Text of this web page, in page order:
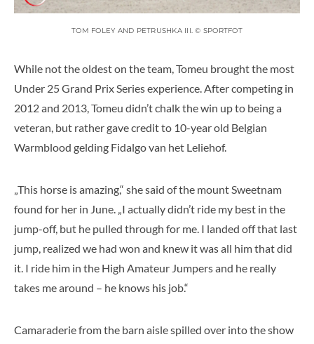
TOM FOLEY AND PETRUSHKA III. © SPORTFOT
While not the oldest on the team, Tomeu brought the most
Under 25 Grand Prix Series experience. After competing in
2012 and 2013, Tomeu didn’t chalk the win up to being a
veteran, but rather gave credit to 10-year old Belgian
Warmblood gelding Fidalgo van het Leliehof.
„This horse is amazing,“ she said of the mount Sweetnam
found for her in June. „I actually didn’t ride my best in the
jump-off, but he pulled through for me. I landed off that last
jump, realized we had won and knew it was all him that did
it. I ride him in the High Amateur Jumpers and he really
takes me around – he knows his job.“
Camaraderie from the barn aisle spilled over into the show